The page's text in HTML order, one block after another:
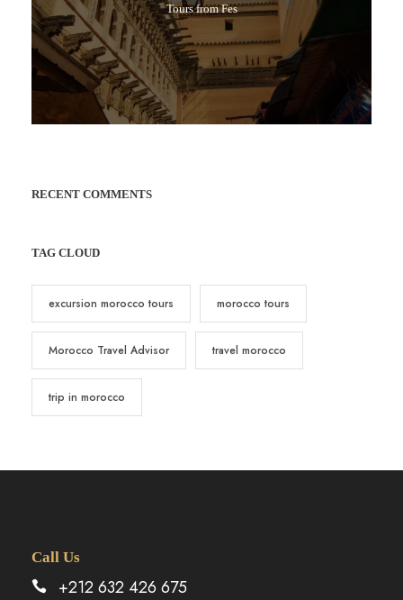
Tours from Fes
RECENT COMMENTS
TAG CLOUD
excursion morocco tours morocco tours
Morocco Travel Advisor travel morocco
trip in morocco
Call Us
+212 632 426 675